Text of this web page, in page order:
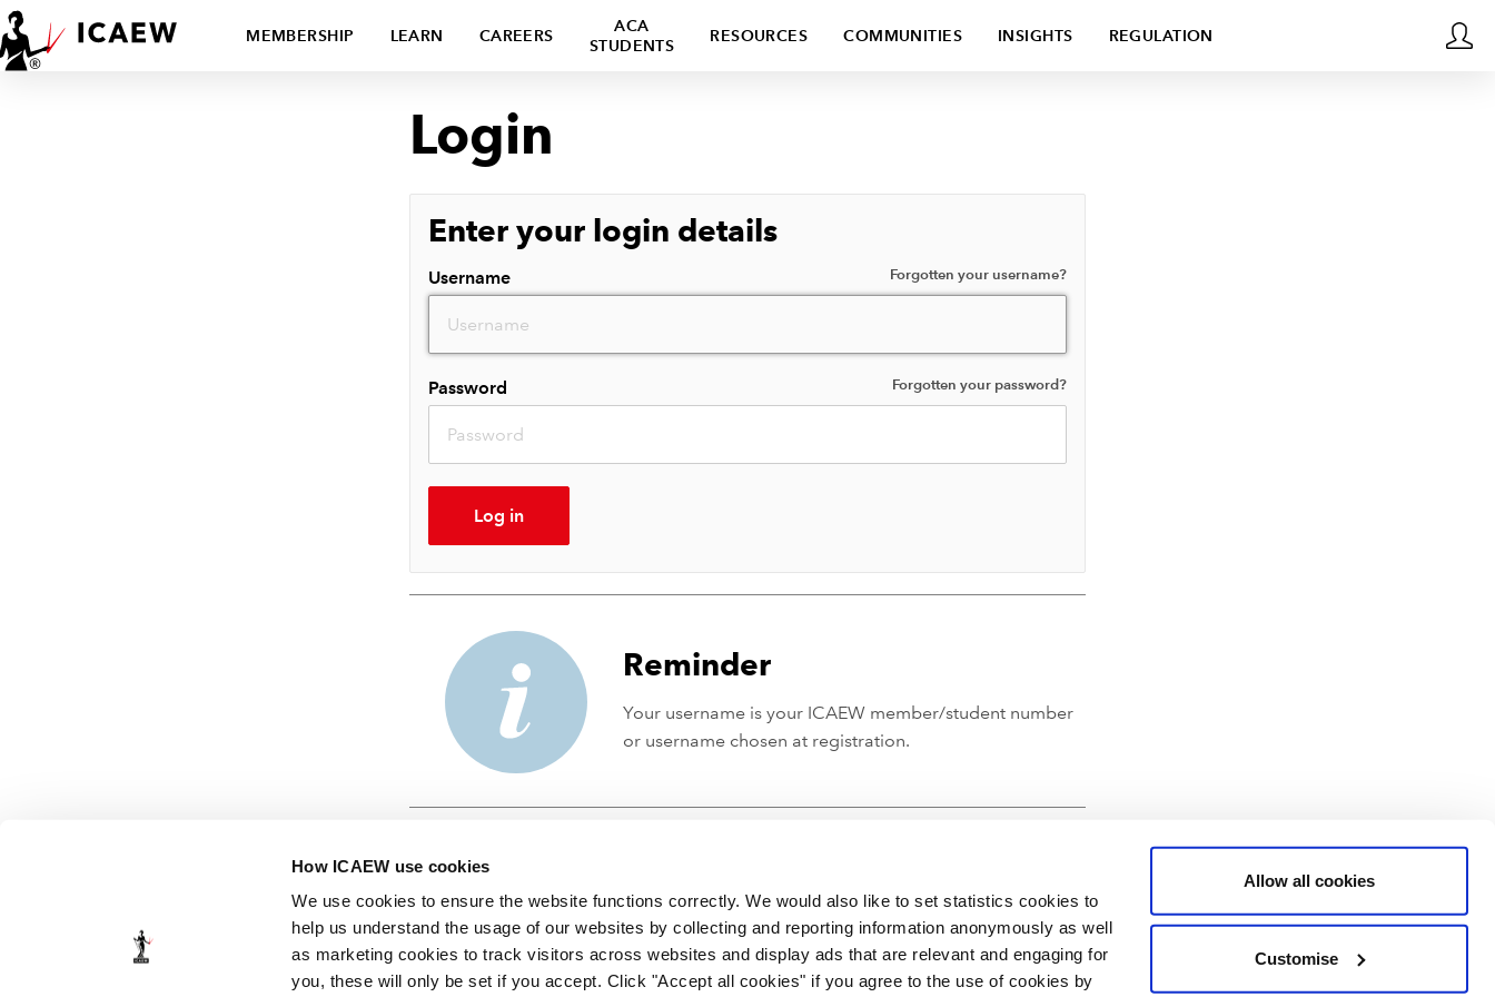
How ICAEW use cookies
We use cookies to ensure the website functions correctly. We would also like to set statistics cookies to
help us understand the usage of our websites by collecting and reporting information anonymously as well
as marketing cookies to track visitors across websites and display ads that are relevant and engaging for
you, these will only be set if you accept. Click "Accept all cookies" if you agree to the use of cookies by
Allow all cookies
Customise
MEMBERSHIP LEARN CAREERS
ACA
STUDENTS
RESOURCES COMMUNITIES INSIGHTS REGULATION
Login
Enter your login details
Username Forgotten your username?
Password Forgotten your password?
Log in
Reminder
Your username is your ICAEW member/student number
or username chosen at registration.
© ICAEW 2026
The Institute of Chartered Accountants in England and Wales, incorporated by Royal Charter RC000246 with registered office at Chartered Accountants' Hall, Moorgate Place, London EC2R 6EA